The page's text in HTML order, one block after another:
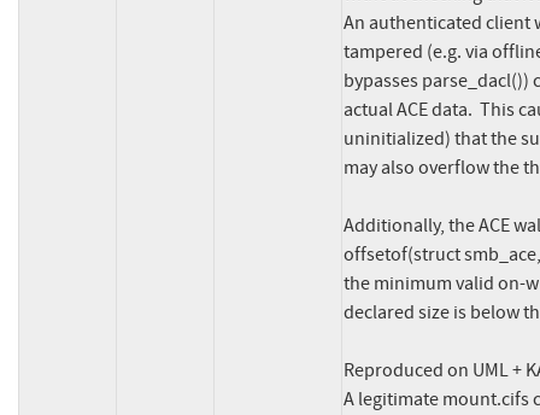
An authenticated client
tampered (e.g. via
bypasses parse_dacl())
actual ACE data.  This
uninitialized) that the
may also overflow the
Additionally, the ACE
offsetof(struct
the minimum valid on-
declared size is below
Reproduced on UML +
A legitimate mount.cifs